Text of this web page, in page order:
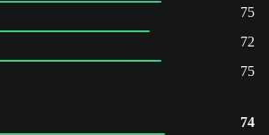
75
72
75
74